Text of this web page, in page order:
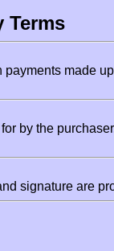
Terms
made
by the
signature are